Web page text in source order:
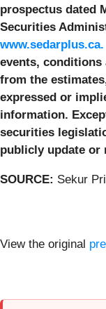
prospectus dated
Securities
www.sedarplus.ca.
events,
from the
expressed or
information.
securities
publicly update or
SOURCE: Sekur
View the original